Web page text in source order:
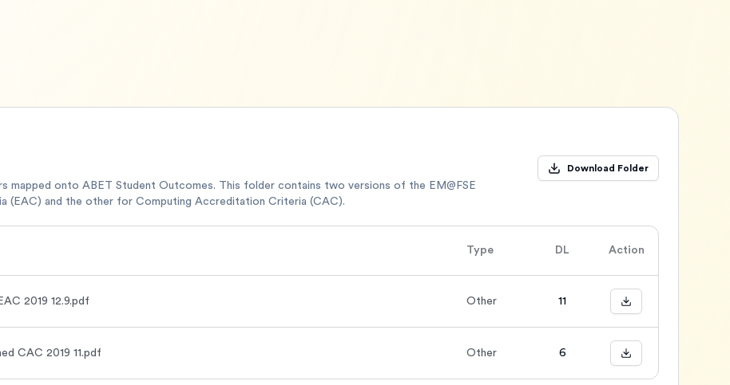
mapped onto ABET Student Outcomes. This folder contains two versions of the EM@FSE
(EAC) and the other for Computing Accreditation Criteria (CAC).
Download Folder
Type DL Action
2019 12.9.pdf Other 11
CAC 2019 11.pdf Other 6